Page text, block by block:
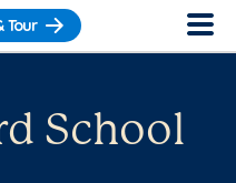
Tour
School